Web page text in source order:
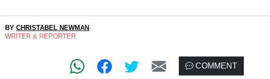
BY CHRISTABEL NEWMAN
WRITER & REPORTER
COMMENT